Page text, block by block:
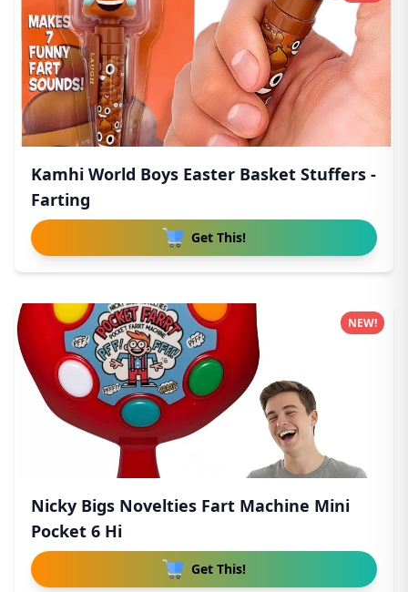
Kamhi World Boys Easter Basket Stuffers -
Farting
Get This!
Nicky Bigs Novelties Fart Machine Mini
Pocket 6 Hi
Get This!
NEW!